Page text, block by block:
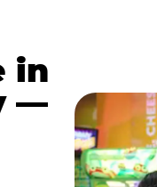
in
—